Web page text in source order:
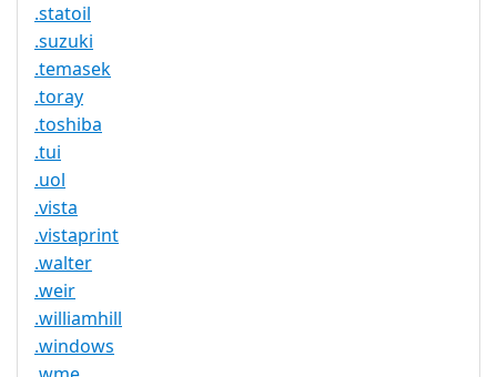
.statoil
.suzuki
.temasek
.toray
.toshiba
.tui
.uol
.vista
.vistaprint
.walter
.weir
.williamhill
.windows